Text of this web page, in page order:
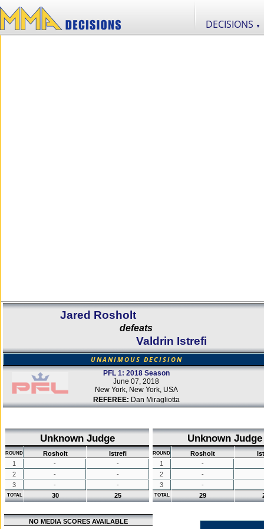
DECISIONS ▼
Jared Rosholt
defeats
Valdrin Istrefi
UNANIMOUS DECISION
PFL 1: 2018 Season
June 07, 2018
New York, New York, USA
REFEREE: Dan Miragliotta
Unknown Judge
ROUND Rosholt
Istrefi
1
-
-
2
-
-
3
- -
TOTAL 30 25
Unknown Judge
ROUND Rosholt
1
-
2
-
3
-
TOTAL 29
NO MEDIA SCORES AVAILABLE